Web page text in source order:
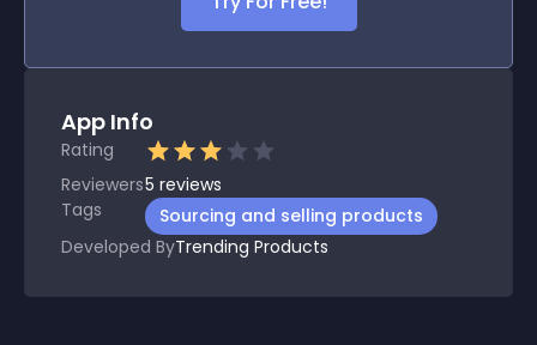
App Info
Rating
Reviewers5 reviews
Tags
Sourcing and selling products
Developed ByTrending Products